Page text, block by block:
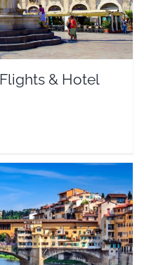
& Hotel
& Hotel Deals